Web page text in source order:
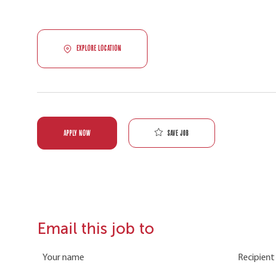
EXPLORE LOCATION
APPLY NOW Save job
Email this job to
Your name Recipient